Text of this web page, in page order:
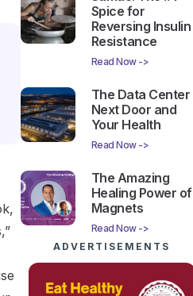
Spice for
Reversing Insulin
Resistance
Read Now ->
The Data Center
Next Door and
Your Health
Read Now ->
The Amazing
Healing Power of
Magnets
Read Now ->
ADVERTISEMENTS